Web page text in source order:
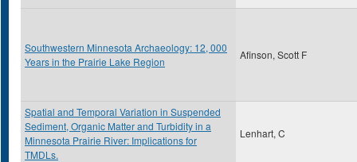
Southwestern Minnesota Archaeology: 12, 000
Years in the Prairie Lake Region
Afinson, Scott F
Spatial and Temporal Variation in Suspended
Sediment, Organic Matter and Turbidity in a
Minnesota Prairie River: Implications for
TMDLs.
Lenhart, C